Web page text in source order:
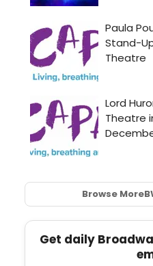
Browse More
Get daily